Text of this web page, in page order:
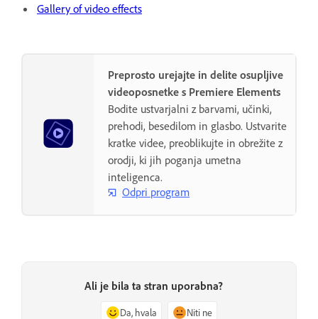
Gallery of video effects
Preprosto urejajte in delite osupljive
videoposnetke s Premiere Elements
Bodite ustvarjalni z barvami, učinki,
prehodi, besedilom in glasbo. Ustvarite
kratke videe, preoblikujte in obrežite z
orodji, ki jih poganja umetna
inteligenca.
Odpri program
Ali je bila ta stran uporabna?
Da, hvala Niti ne